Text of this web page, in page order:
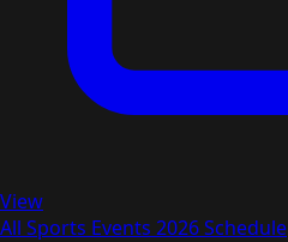
View
All Sports Events 2026 Schedule